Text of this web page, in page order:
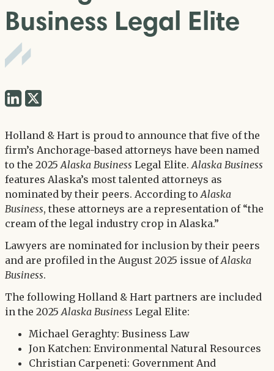
Business Legal Elite
Share
LinkedIn
Twitter
Holland & Hart is proud to announce that five of the
firm’s Anchorage-based attorneys have been named
to the 2025Alaska Business Legal Elite.Alaska Business
features Alaska’s most talented attorneys as
nominated by their peers. According toAlaska
Business, these attorneys are a representation of “the
cream of the legal industry crop in Alaska.”
Lawyers are nominated for inclusion by their peers
and are profiled in the August 2025 issue ofAlaska
Business.
The following Holland & Hart partners are included
in the 2025Alaska Business Legal Elite:
Michael Geraghty: Business Law
Jon Katchen: Environmental Natural Resources
Christian Carpeneti: Government And